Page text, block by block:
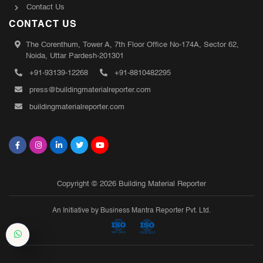
Contact Us
CONTACT US
The Corenthum, Tower A, 7th Floor Office No-174A, Sector 62,
Noida, Uttar Pardesh-201301
+91-93139-12268 +91-8810482295
press@buildingmaterialreporter.com
buildingmaterialreporter.com
Copyright © 2026 Building Material Reporter
An Initiative by Business Mantra Reporter Pvt. Ltd.